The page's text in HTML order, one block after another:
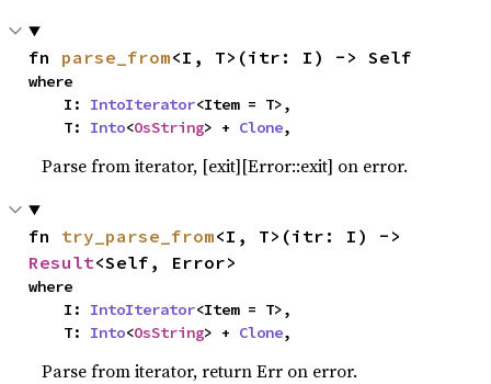
fn parse_from<I, T>(itr: I) -> Self
where
    I:
IntoIterator<Item = T>,
    T:
Into<OsString> + Clone,
Parse from iterator, [exit][Error::exit] on error.
fn try_parse_from
Result<Self, Error>
where
    I:
IntoIterator<Item = T>,
    T:
Into<OsString> + Clone,
Parse from iterator, return Err on error.